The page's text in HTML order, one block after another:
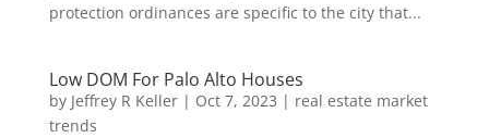
protection ordinances are specific to the city that...
Low DOM For Palo Alto Houses
by Jeffrey R Keller| Oct 7, 2023 | real estate market
trends